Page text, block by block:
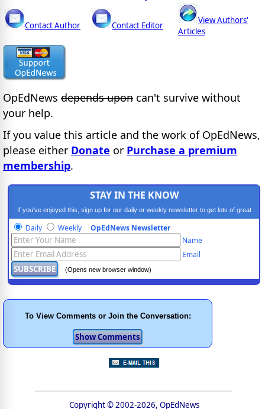
Contact Author Contact Editor
View Authors'
Articles
OpEdNews depends upon can't survive without
your help.
If you value this article and the work of OpEdNews,
please either Donate or Purchase a premium
membership.
STAY IN THE KNOW
If you've enjoyed this, sign up for our daily or weekly newsletter to get lots of great
progressive content.
Daily Weekly OpEdNews Newsletter
Name
Email
(Opens new browser window)
To View Comments or Join the Conversation:
Copyright © 2002-2026, OpEdNews